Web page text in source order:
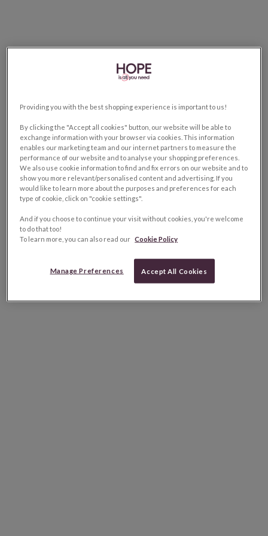
Providing you with the best shopping experience is important to us!
By clicking the "Accept all cookies" button, our website will be able to
exchange information with your browser via cookies. This information
enables our marketing team and our internet partners to measure the
performance of our website and to analyse your shopping preferences.
We also use cookie information to find and fix errors on our website and to
show you more relevant/personalised content and advertising. If you
would like to learn more about the purposes and preferences for each
type of cookie, click on "cookie settings".
And if you choose to continue your visit without cookies, you're welcome
to do that too!
To learn more, you can also read our Cookie Policy
Manage Preferences Accept All Cookies